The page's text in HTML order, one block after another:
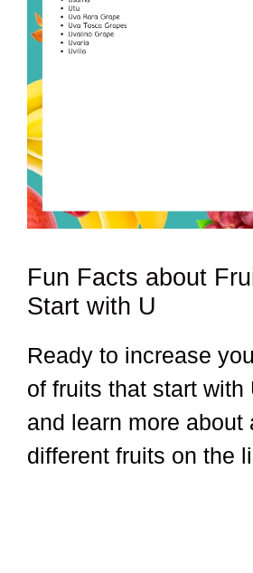
Fun Facts about
Start with U
Ready to increase
of fruits that start with
and learn more about
different fruits on the